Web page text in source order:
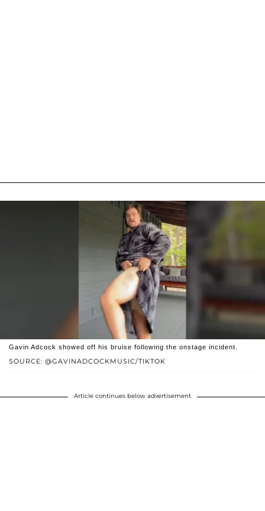
SOURCE: @GAVINADCOCKMUSIC/TIKTOK
Gavin Adcock showed off his bruise following the onstage incident.
Article continues below advertisement